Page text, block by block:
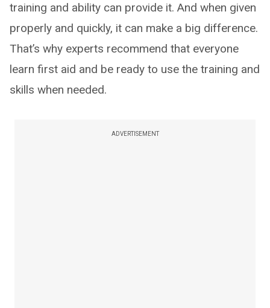
training and ability can provide it. And when given
properly and quickly, it can make a big difference.
That’s why experts recommend that everyone
learn first aid and be ready to use the training and
skills when needed.
ADVERTISEMENT